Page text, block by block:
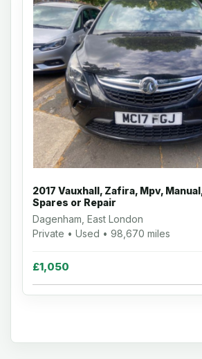
2017 Vauxhall, Zafira, Mpv,
Spares or Repair
Dagenham, East London
Private • Used • 98,670 miles
£1,050